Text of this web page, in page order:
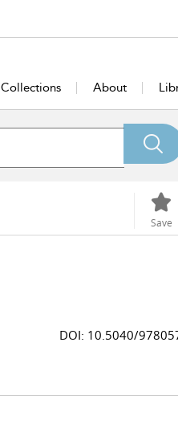
Collections About
Save
DOI: 10.5040/